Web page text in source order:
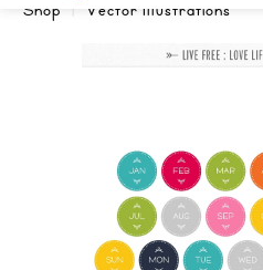
Shop Vector Illustrations